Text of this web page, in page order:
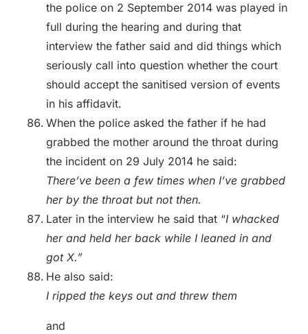
the police on 2 September 2014 was played in
full during the hearing and during that
interview the father said and did things which
seriously call into question whether the court
should accept the sanitised version of events
in his affidavit.
When the police asked the father if he had
grabbed the mother around the throat during
the incident on 29 July 2014 he said:
There’ve been a few times when I’ve grabbed
her by the throat but not then.
Later in the interview he said that “I whacked
her and held her back while I leaned in and
got X.”
He also said:
I ripped the keys out and threw them
and